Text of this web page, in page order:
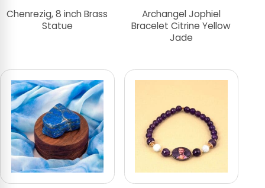
Chenrezig, 8 inch Brass
Statue
Archangel Jophiel
Bracelet Citrine Yellow
Jade